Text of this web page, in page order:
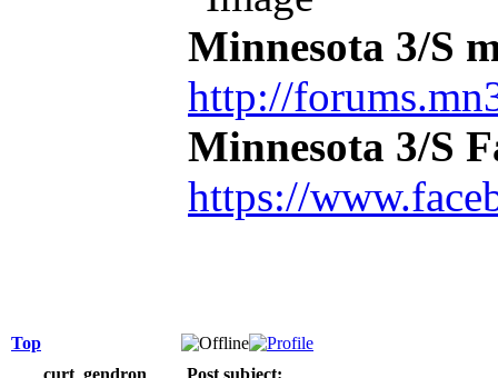
Minnesota 3/S
http://
Minnesota 3/S
https://
Top
curt_gendron
Post subject: